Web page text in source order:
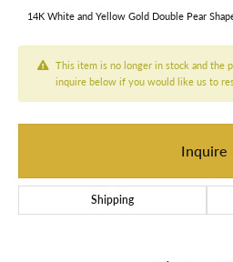
14K White and Yellow Gold Double Pear
This item is no longer in stock and the
inquire below if you would like us to
Inquire
Shipping